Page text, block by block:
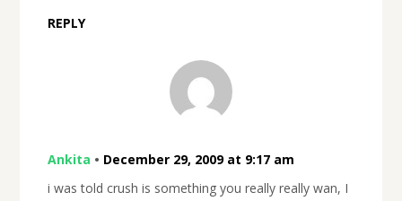
REPLY
Ankita • December 29, 2009 at 9:17 am
i was told crush is something you really really wan, I